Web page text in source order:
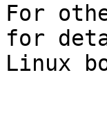
For
for
Linux